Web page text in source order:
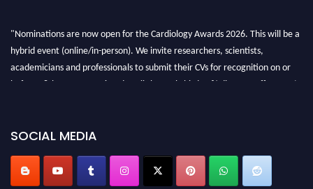
"Nominations are now open for the Cardiology Awards 2026. This will be a
hybrid event (online/in-person). We invite researchers, scientists,
academicians and professionals to submit their CVs for recognition on or
before 28th August 2026 and avail the early bird 50% discount offer. Don’t
SOCIAL MEDIA